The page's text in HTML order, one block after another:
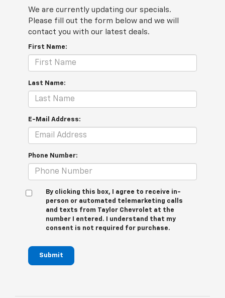
We are currently updating our specials.
Please fill out the form below and we will
contact you with our latest deals.
First Name:
Last Name:
E-Mail Address:
Phone Number:
By clicking this box, I agree to receive in-
person or automated telemarketing calls
and texts from Taylor Chevrolet at the
number I entered. I understand that my
consent is not required for purchase.
Submit